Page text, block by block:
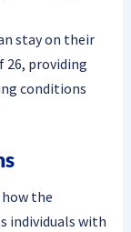
stay on their
26, providing
conditions
the
individuals with